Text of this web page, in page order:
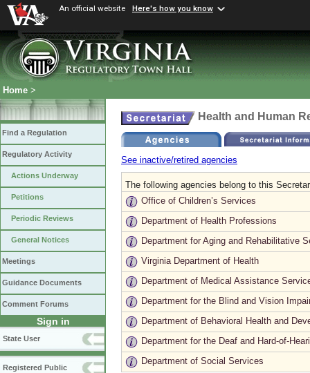
An official website Here's how you know
Home >
Find a Regulation
Regulatory Activity
Actions Underway
Petitions
Periodic Reviews
General Notices
Meetings
Guidance Documents
Comment Forums
Sign in
State User
Registered Public
Health and Human
See inactive/retired agencies
The following agencies belong to this
Office of Children’s Services
Department of Health Professions
Department for Aging and Rehabilitative
Virginia Department of Health
Department of Medical Assistance
Department for the Blind and Vision
Department of Behavioral Health and
Department for the Deaf and Hard-of-
Department of Social Services